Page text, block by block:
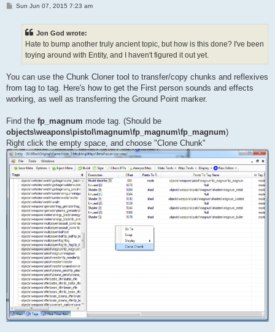
PSun Jun 07, 2015 7:23 am
Jon God wrote:
Hate to bump another truly ancient topic, but how is this done? I've been
toying around with Entity, and I haven't figured it out yet.
You can use the Chunk Cloner tool to transfer/copy chunks and reflexives
from tag to tag. Here's how to get the First person sounds and effects
working, as well as transferring the Ground Point marker.
Find the fp_magnum mode tag. (Should be
objects\weapons\pistol\magnum\fp_magnum\fp_magnum)
Right click the empty space, and choose "Clone Chunk"